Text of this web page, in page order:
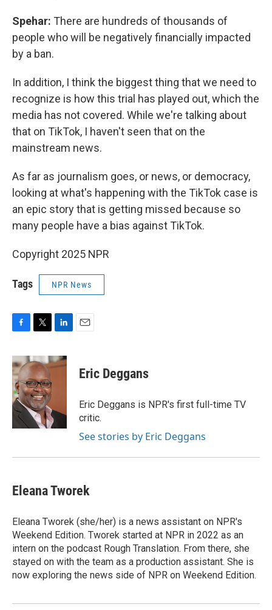
Spehar: There are hundreds of thousands of
people who will be negatively financially impacted
by a ban.
In addition, I think the biggest thing that we need to
recognize is how this trial has played out, which the
media has not covered. While we're talking about
that on TikTok, I haven't seen that on the
mainstream news.
As far as journalism goes, or news, or democracy,
looking at what's happening with the TikTok case is
an epic story that is getting missed because so
many people have a bias against TikTok.
Copyright 2025 NPR
Tags NPR News
c
e
b
o
o
k
i
t
t
e
r
n
k
n
Eric Deggans
Eric Deggans is NPR's first full-time TV
critic.
See stories by Eric Deggans
Eleana Tworek
Eleana Tworek (she/her) is a news assistant on NPR's
Weekend Edition. Tworek started at NPR in 2022 as an
intern on the podcast Rough Translation. From there, she
stayed on with the team as a production assistant. She is
now exploring the news side of NPR on Weekend Edition.